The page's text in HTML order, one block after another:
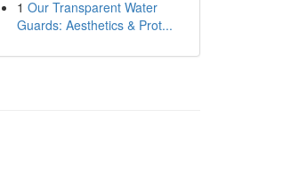
1 Our Transparent Water
Guards: Aesthetics & Prot...